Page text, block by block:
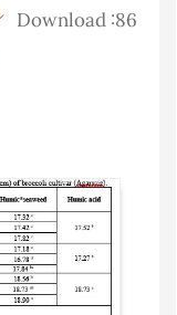
Download :86